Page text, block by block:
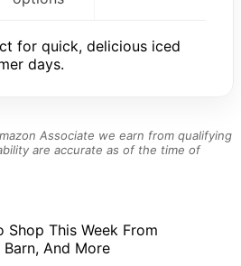
for quick, delicious iced
days.
Associate we earn from qualifying
are accurate as of the time of